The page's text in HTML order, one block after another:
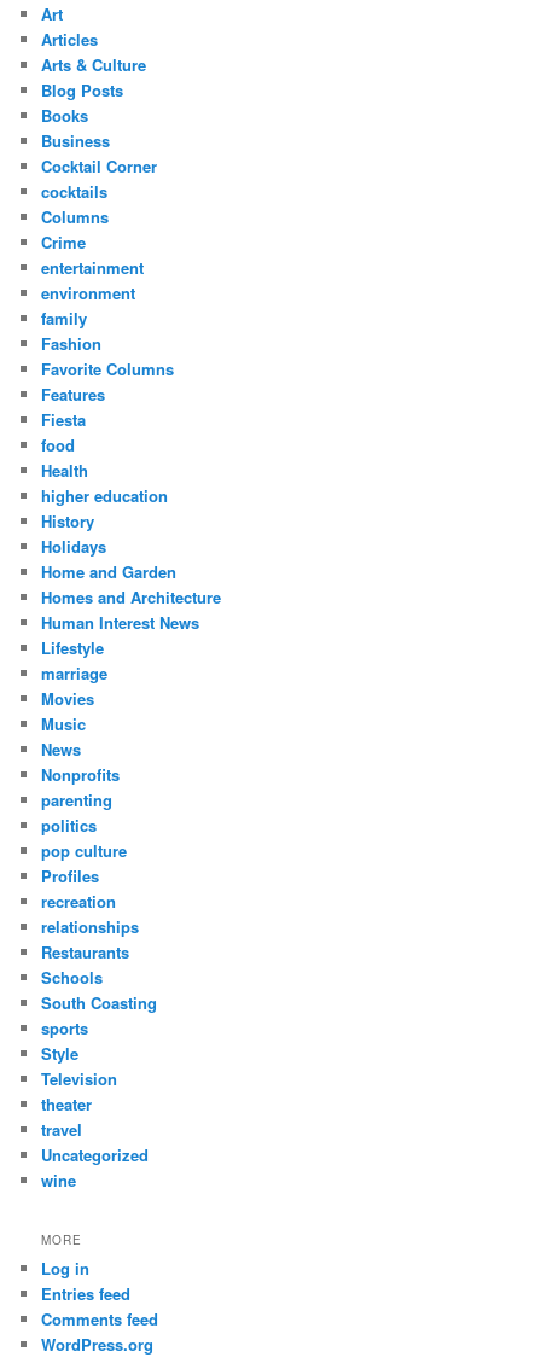
Art
Articles
Arts & Culture
Blog Posts
Books
Business
Cocktail Corner
cocktails
Columns
Crime
entertainment
environment
family
Fashion
Favorite Columns
Features
Fiesta
food
Health
higher education
History
Holidays
Home and Garden
Homes and Architecture
Human Interest News
Lifestyle
marriage
Movies
Music
News
Nonprofits
parenting
politics
pop culture
Profiles
recreation
relationships
Restaurants
Schools
South Coasting
sports
Style
Television
theater
travel
Uncategorized
wine
MORE
Log in
Entries feed
Comments feed
WordPress.org